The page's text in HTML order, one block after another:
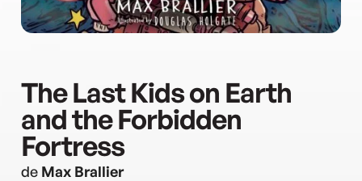
The Last Kids on Earth
and the Forbidden
Fortress
de Max Brallier